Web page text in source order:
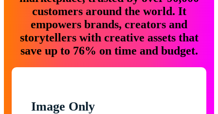
customers around the world. It
empowers brands, creators and
storytellers with creative assets that
save up to 76% on time and budget.
Image Only